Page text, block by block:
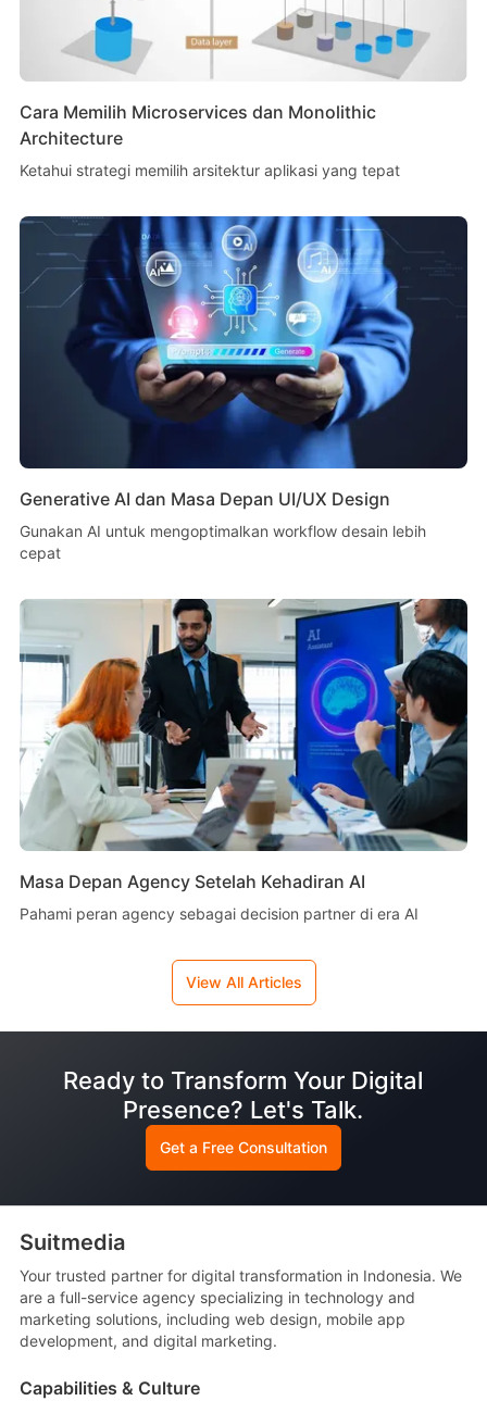
Cara Memilih Microservices dan Monolithic
Architecture
Ketahui strategi memilih arsitektur aplikasi yang tepat
Generative AI dan Masa Depan UI/UX Design
Gunakan AI untuk mengoptimalkan workflow desain lebih
cepat
Masa Depan Agency Setelah Kehadiran AI
Pahami peran agency sebagai decision partner di era AI
View All Articles
Ready to Transform Your Digital
Presence? Let's Talk.
Get a Free Consultation
Suitmedia
Your trusted partner for digital transformation in Indonesia. We
are a full-service agency specializing in technology and
marketing solutions, including web design, mobile app
development, and digital marketing.
Capabilities & Culture